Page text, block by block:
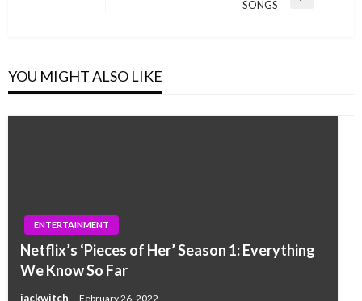
SONGS
YOU MIGHT ALSO LIKE
ENTERTAINMENT
Netflix’s ‘Pieces of Her’ Season 1: Everything
We Know So Far
jackwitch February 26, 2022